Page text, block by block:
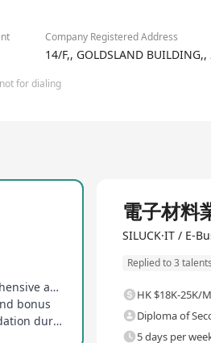
Company Registered Address
14/F,, GOLDSLAND
for dialing
Stable base salary plus commission, high comprehensive annual salary
bonus
Reimbursement for transportation and accommodation during mainland trips
電子材料
SILUCK·IT / E-
Replied to 3
HK $18K-25K/
Diploma of
5 days per